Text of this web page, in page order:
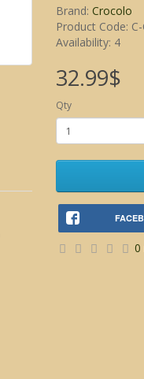
Brand: Crocolo
Product Code:
Availability: 4
32.99$
Qty
0